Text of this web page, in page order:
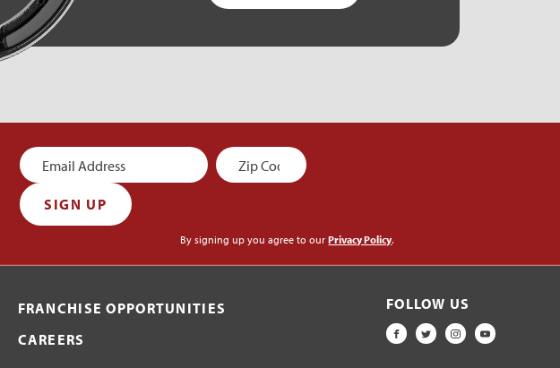
Newsletter
Signup
SIGN UP
By signing up you agree to ourPrivacy Policy.
FRANCHISE OPPORTUNITIES
CAREERS
FOLLOW US
FACEBOOK
TWITTER
INSTAGRAM
YOUTUBE